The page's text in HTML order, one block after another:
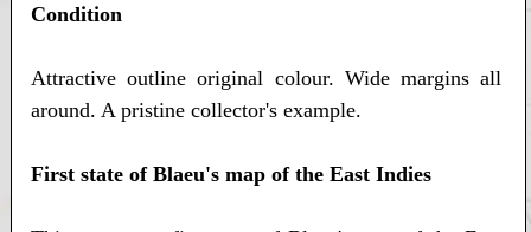
Condition
Attractive outline original colour. Wide margins all
around. A pristine collector's example.
First state of Blaeu's map of the East Indies